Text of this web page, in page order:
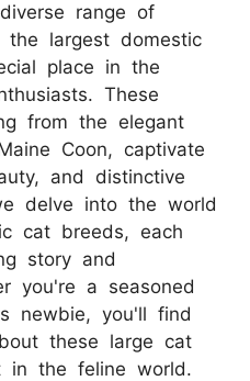
range of
the largest domestic
place in the
These
from the elegant
Coon, captivate
and distinctive
delve into the world
cat breeds, each
story and
you're a seasoned
newbie, you'll find
these large cat
in the feline world.